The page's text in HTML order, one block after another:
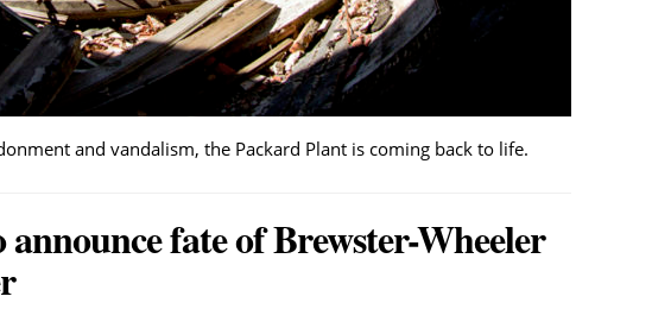
and vandalism, the Packard Plant is coming back to life.
fate of Brewster-Wheeler